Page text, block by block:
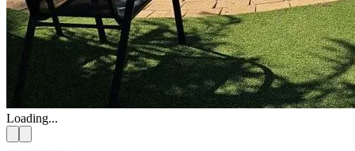
Loading...